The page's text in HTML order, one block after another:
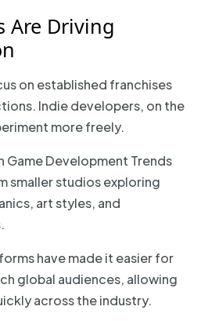
Are Driving
on established franchises
Indie developers, on the
more freely.
Game Development Trends
smaller studios exploring
art styles, and
have made it easier for
global audiences, allowing
across the industry.